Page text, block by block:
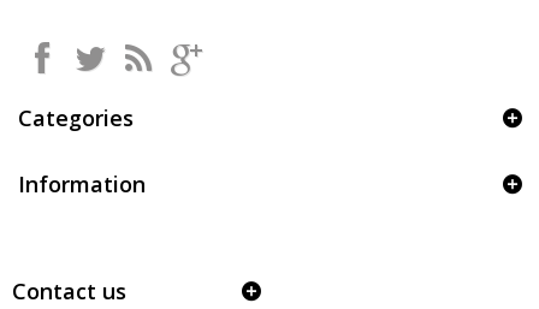
Categories
Information
Contact us